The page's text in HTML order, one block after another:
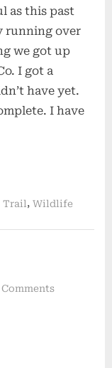
as this past
running over
we got up
I got a
have yet.
I have
Trail,Wildlife
Commentson